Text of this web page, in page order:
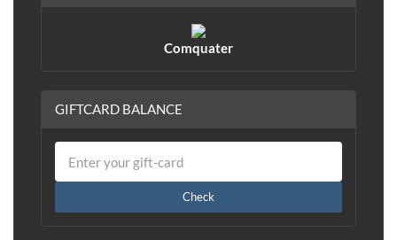
Comquater
GIFTCARD BALANCE
Check